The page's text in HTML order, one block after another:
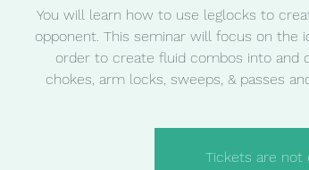
You will learn how to use leglocks to
opponent. This seminar will focus on the
order to create fluid combos into and
chokes, arm locks, sweeps, & passes
Tickets are not